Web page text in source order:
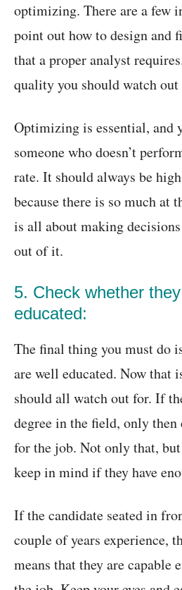
optimizing. There are a few
point out how to design and
that a proper analyst
quality you should watch out
Optimizing is essential, and
someone who doesn’t
rate. It should always be
because there is so much at
is all about making
out of it.
5. Check whether
educated:
The final thing you must do
are well educated. Now that
should all watch out for. If
degree in the field, only then
for the job. Not only that,
keep in mind if they have
If the candidate seated in
couple of years experience,
means that they are capable